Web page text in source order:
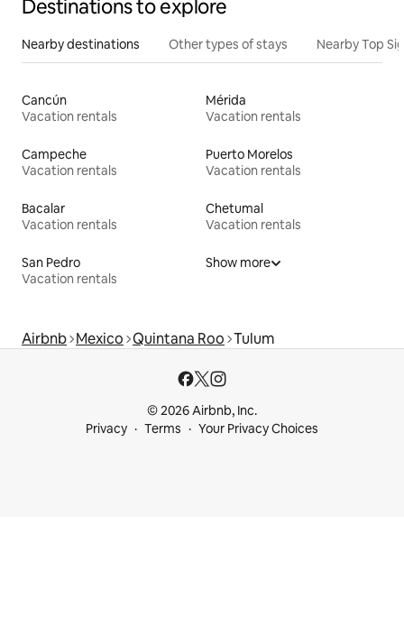
Destinations to explore
Nearby destinations Other types of stays Nearby Top
Cancún
Vacation rentals
Mérida
Vacation rentals
Campeche
Vacation rentals
Puerto Morelos
Vacation rentals
Bacalar
Vacation rentals
Chetumal
Vacation rentals
San Pedro
Vacation rentals
Show more
Airbnb Mexico Quintana Roo Tulum
© 2026 Airbnb, Inc.
Privacy
Terms Your Privacy Choices